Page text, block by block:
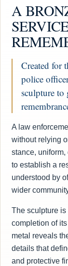
A
Created for
police
sculpture
A law
without relying
stance,
to establish a
understood by
wider
The sculpture
completion of
metal reveals
details that
and protective